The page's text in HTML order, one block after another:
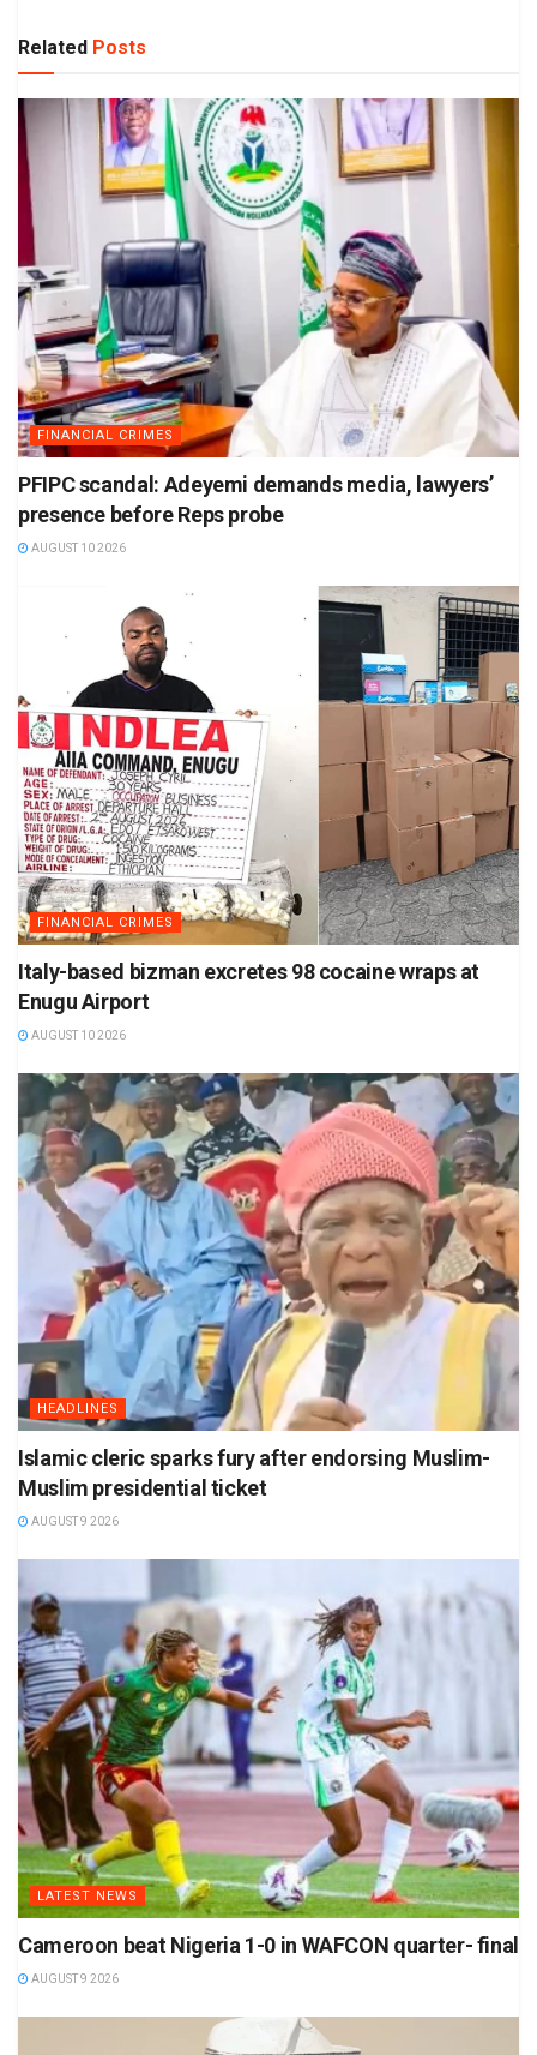
Related Posts
FINANCIAL CRIMES
PFIPC scandal: Adeyemi demands media, lawyers’
presence before Reps probe
AUGUST 10 2026
FINANCIAL CRIMES
Italy-based bizman excretes 98 cocaine wraps at
Enugu Airport
AUGUST 10 2026
HEADLINES
Islamic cleric sparks fury after endorsing Muslim-
Muslim presidential ticket
AUGUST 9 2026
LATEST NEWS
Cameroon beat Nigeria 1-0 in WAFCON quarter- final
AUGUST 9 2026